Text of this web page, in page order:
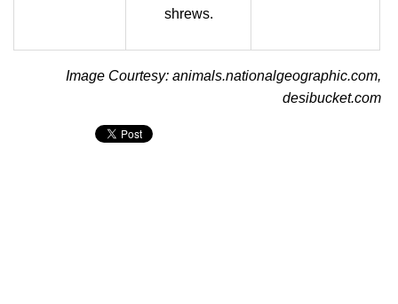
shrews.
Image Courtesy: animals.nationalgeographic.com,
desibucket.com